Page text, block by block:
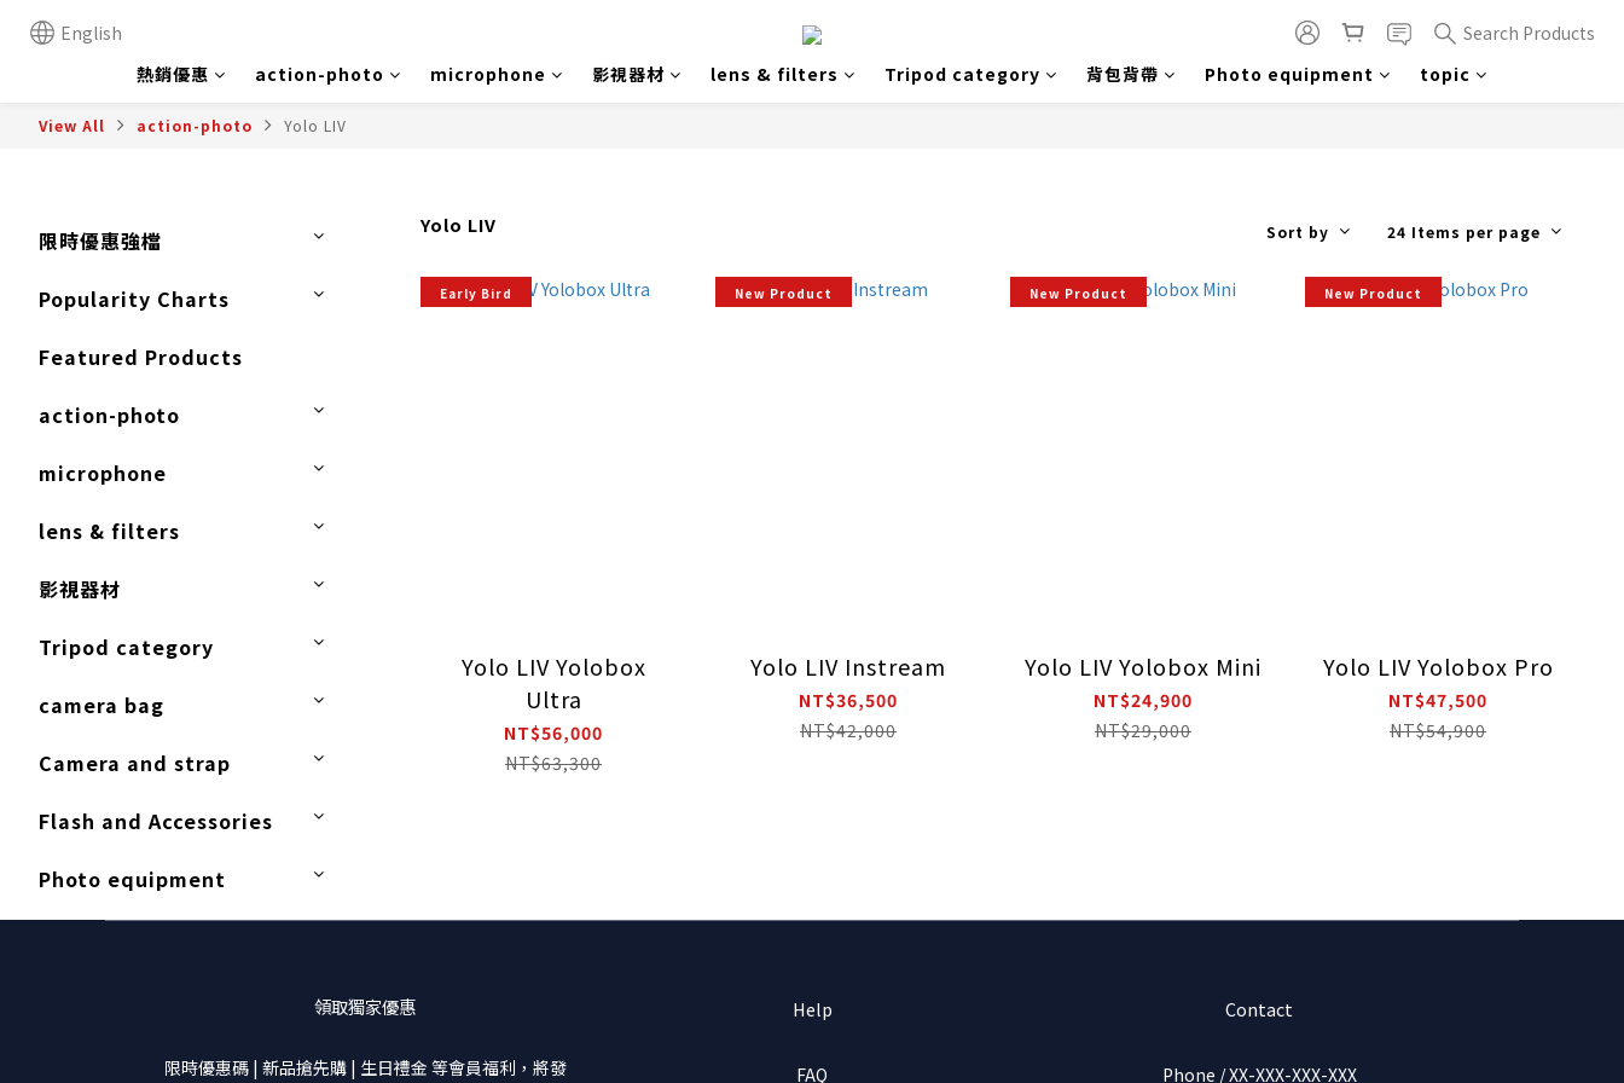
English
Search Products
熱銷優惠
action-photo microphone 影視器材 lens & filters Tripod category 背包背帶 Photo equipment topic
View All action-photo Yolo LIV
限時優惠強檔
Popularity Charts
Featured Products
action-photo
microphone
lens & filters
影視器材
Tripod category
camera bag
Camera and strap
Flash and Accessories
Photo equipment
Yolo LIV Sort by 24 Items per page
Early Bird
Yolo LIV Yolobox
Ultra
NT$56,000
NT$63,300
New Product
Yolo LIV Instream
NT$36,500
NT$42,000
New Product
Yolo LIV Yolobox Mini
NT$24,900
NT$29,000
New Product
Yolo LIV Yolobox Pro
NT$47,500
NT$54,900
領取獨家優惠
限時優惠碼 | 新品搶先購 | 生日禮金 等會員福利，將發
Help
FAQ
Contact
Phone / XX-XXX-XXX-XXX